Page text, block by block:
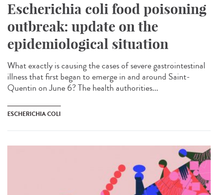
Escherichia coli food poisoning
outbreak: update on the
epidemiological situation
What exactly is causing the cases of severe gastrointestinal
illness that first began to emerge in and around Saint-
Quentin on June 6? The health authorities...
ESCHERICHIA COLI